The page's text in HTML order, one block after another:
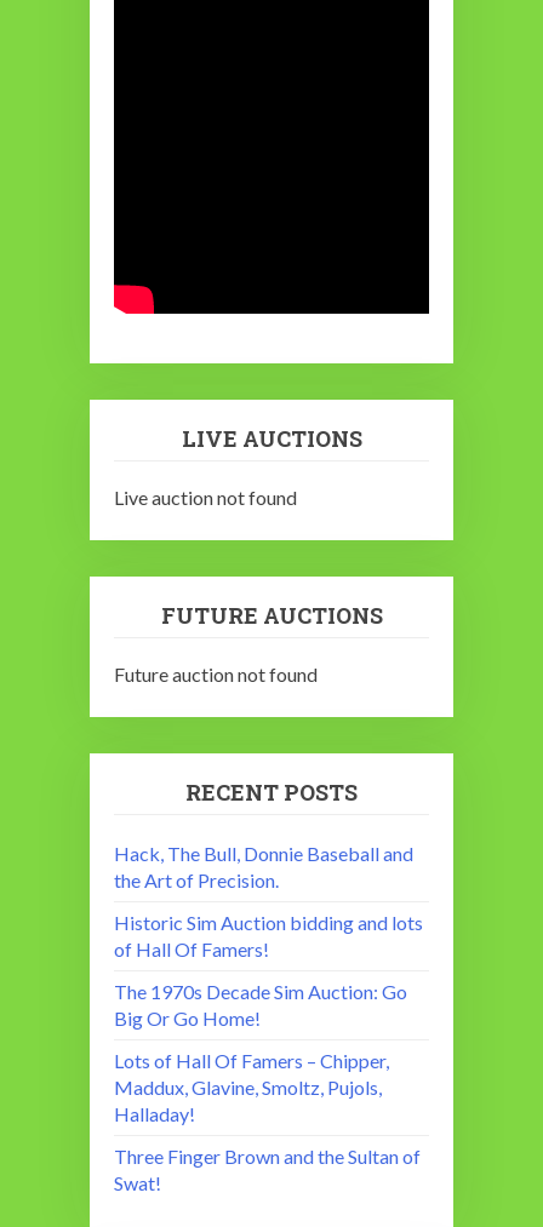
LIVE AUCTIONS
Live auction not found
FUTURE AUCTIONS
Future auction not found
RECENT POSTS
Hack, The Bull, Donnie Baseball and
the Art of Precision.
Historic Sim Auction bidding and lots
of Hall Of Famers!
The 1970s Decade Sim Auction: Go
Big Or Go Home!
Lots of Hall Of Famers – Chipper,
Maddux, Glavine, Smoltz, Pujols,
Halladay!
Three Finger Brown and the Sultan of
Swat!